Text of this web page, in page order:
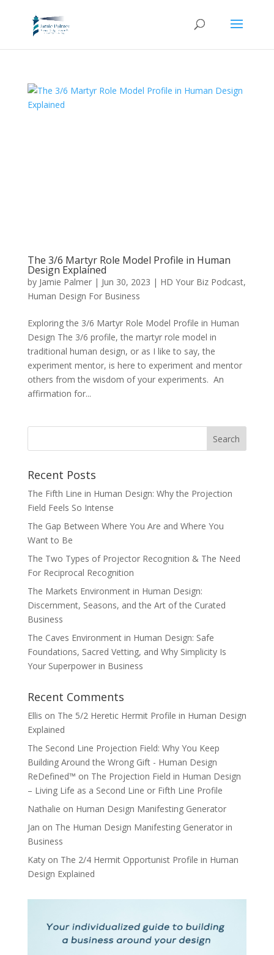
The 3/6 Martyr Role Model Profile in Human
Design Explained
by Jamie Palmer| Jun 30, 2023 | HD Your Biz Podcast,
Human Design For Business
Exploring the 3/6 Martyr Role Model Profile in Human
Design The 3/6 profile, the martyr role model in
traditional human design, or as I like to say, the
experiment mentor, is here to experiment and mentor
others from the wisdom of your experiments. An
affirmation for...
Recent Posts
The Fifth Line in Human Design: Why the Projection
Field Feels So Intense
The Gap Between Where You Are and Where You
Want to Be
The Two Types of Projector Recognition & The Need
For Reciprocal Recognition
The Markets Environment in Human Design:
Discernment, Seasons, and the Art of the Curated
Business
The Caves Environment in Human Design: Safe
Foundations, Sacred Vetting, and Why Simplicity Is
Your Superpower in Business
Recent Comments
Ellis on The 5/2 Heretic Hermit Profile in Human Design
Explained
The Second Line Projection Field: Why You Keep
Building Around the Wrong Gift - Human Design
ReDefined™ on The Projection Field in Human Design
– Living Life as a Second Line or Fifth Line Profile
Nathalie on Human Design Manifesting Generator
Jan on The Human Design Manifesting Generator in
Business
Katyon The 2/4 Hermit Opportunist Profile in Human
Design Explained